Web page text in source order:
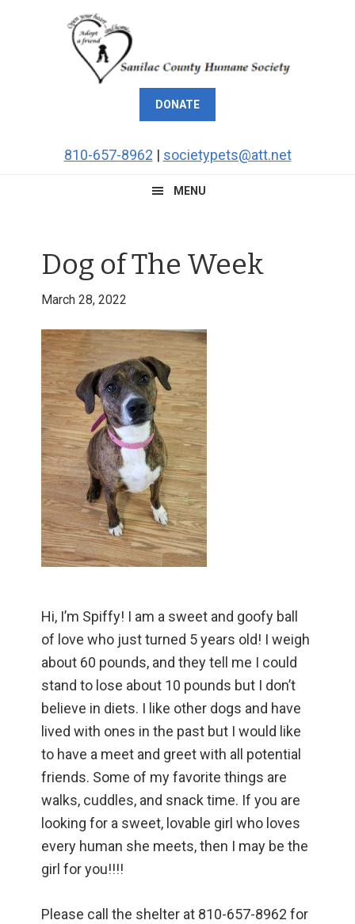
DONATE
810-657-8962 | societypets@att.net
MENU
Dog of The Week
March 28, 2022
Hi, I’m Spiffy! I am a sweet and goofy ball
of love who just turned 5 years old! I weigh
about 60 pounds, and they tell me I could
stand to lose about 10 pounds but I don’t
believe in diets. I like other dogs and have
lived with ones in the past but I would like
to have a meet and greet with all potential
friends. Some of my favorite things are
walks, cuddles, and snack time. If you are
looking for a sweet, lovable girl who loves
every human she meets, then I may be the
girl for you!!!!
Please call the shelter at 810-657-8962 for